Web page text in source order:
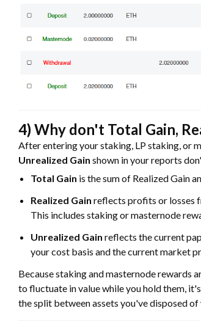
4) Why don't Total Gain,
After entering your staking, LP staking, or
Unrealized Gain shown in your reports
Total Gain is the sum of Realized Gain
Realized Gain reflects profits or losses
This includes staking or masternode
Unrealized Gain reflects the current
your cost basis and the current market
Because staking and masternode rewards
to fluctuate in value while you hold them,
the split between assets you've disposed